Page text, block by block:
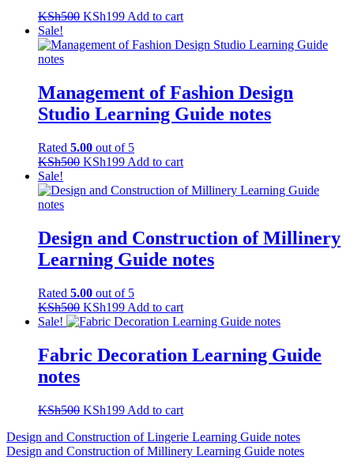
KSh500 Original
was:
KSh199Current
is:
Add to cart
Sale!
Management of Fashion Design
Studio Learning Guide notes
Rated 5.00 out of 5
KSh500 Original
was:
KSh199Current
is:
Add to cart
Sale!
Design and Construction of Millinery
Learning Guide notes
Rated 5.00 out of 5
KSh500 Original
price
KSh500.
KSh199Current
price
KSh199.
Add to cart
Sale!
Fabric Decoration Learning Guide
notes
KSh500 Original
was:
KSh500.
KSh199Current
is:
KSh199.
Add to cart
Post
navigation
Design and Construction of Lingerie Learning Guide notes
Design and Construction of Millinery Learning Guide notes